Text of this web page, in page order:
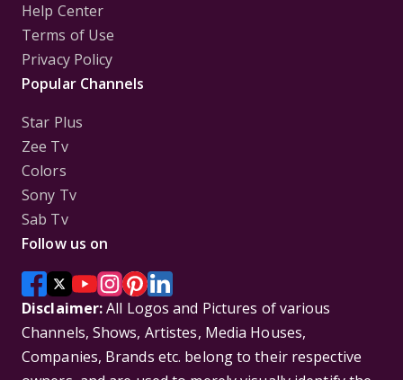
Help Center
Terms of Use
Privacy Policy
Popular Channels
Star Plus
Zee Tv
Colors
Sony Tv
Sab Tv
Follow us on
Disclaimer:All Logos and Pictures of various
Channels, Shows, Artistes, Media Houses,
Companies, Brands etc. belong to their respective